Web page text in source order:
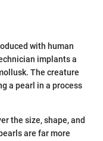
with human
implants a
The creature
a pearl in a process
the size, shape, and
are far more